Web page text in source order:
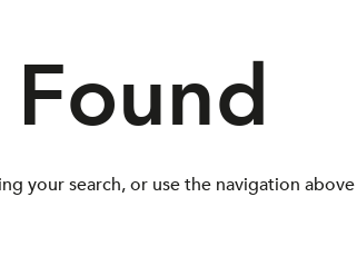
your search, or use the navigation